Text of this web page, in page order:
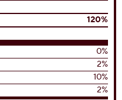
120%
0%
2%
10%
2%